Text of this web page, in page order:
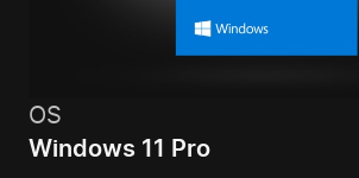
OS
Windows 11 Pro